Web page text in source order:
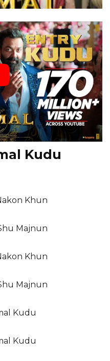
Kudu
Khun
Majnun
Khun
Majnun
Kudu
Kudu